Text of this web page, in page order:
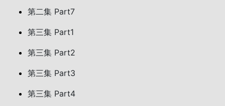
第二集 Part7
第三集 Part1
第三集 Part2
第三集 Part3
第三集 Part4